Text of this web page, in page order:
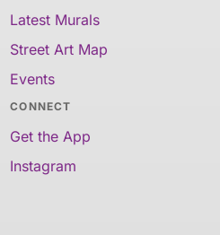
Latest Murals
Street Art Map
Events
CONNECT
Get the App
Instagram